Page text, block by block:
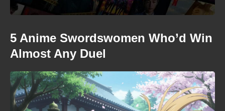
5 Anime Swordswomen Who’d Win
Almost Any Duel